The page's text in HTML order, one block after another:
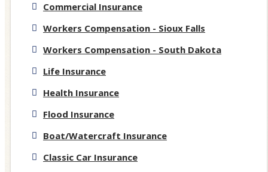
Commercial Insurance
Workers Compensation - Sioux Falls
Workers Compensation - South Dakota
Life Insurance
Health Insurance
Flood Insurance
Boat/Watercraft Insurance
Classic Car Insurance